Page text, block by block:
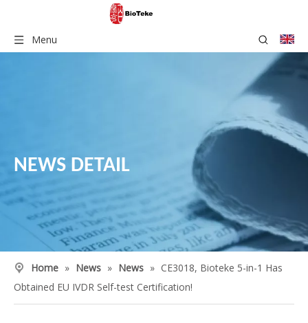
Menu
NEWS DETAIL
Home » News » News » CE3018, Bioteke 5-in-1 Has
Obtained EU IVDR Self-test Certification!